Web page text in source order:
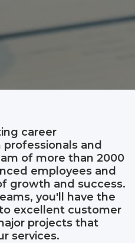
career
and
of more than 2000
employees and
growth and success.
you'll have the
excellent customer
projects that
services.